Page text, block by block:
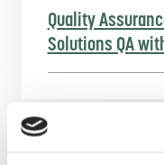
Quality
Solutions QA